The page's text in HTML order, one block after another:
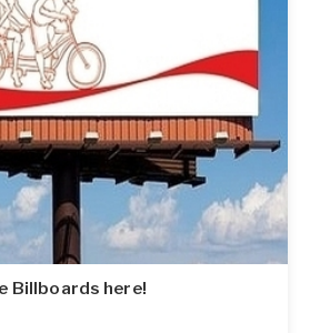
Billboards here!